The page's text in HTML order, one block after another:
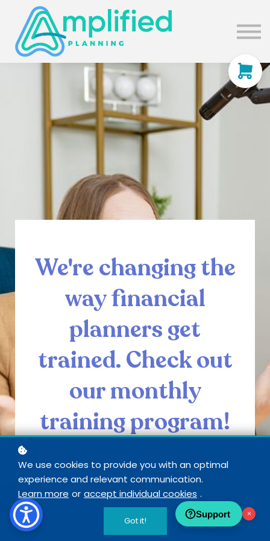
SUBSCRIBE
ABOUT US
SIGN IN
We're changing the
way financial
planners get
trained. Check out
our monthly
training program!
SEE INSIDE CORE
Support ×
We use cookies to provide you with an optimal
experience and relevant communication.
Learn more or accept individual cookies .
Got it!